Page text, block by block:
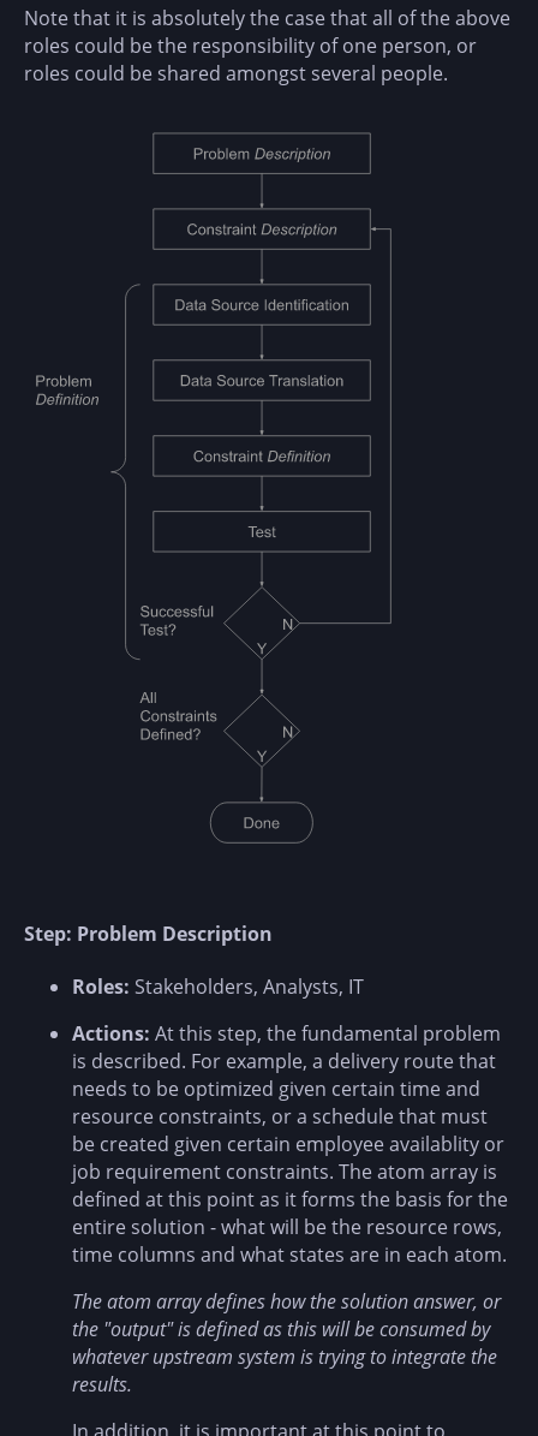
Note that it is absolutely the case that all of the above
roles could be the responsibility of one person, or
roles could be shared amongst several people.
Step: Problem Description
Roles: Stakeholders, Analysts, IT
Actions: At this step, the fundamental problem
is described. For example, a delivery route that
needs to be optimized given certain time and
resource constraints, or a schedule that must
be created given certain employee availablity or
job requirement constraints. The atom array is
defined at this point as it forms the basis for the
entire solution - what will be the resource rows,
time columns and what states are in each atom.
The atom array defines how the solution answer, or
the "output" is defined as this will be consumed by
whatever upstream system is trying to integrate the
results.